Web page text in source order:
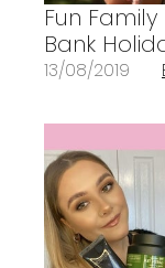
Fun
Bank
13/08/2019